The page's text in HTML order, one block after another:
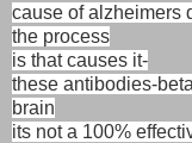
cause of alzheimers
the process
is that causes it-
these antibodies-
brain
its not a 100%